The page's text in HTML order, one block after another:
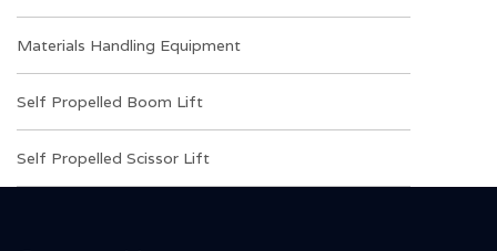
Materials Handling Equipment
Self Propelled Boom Lift
Self Propelled Scissor Lift